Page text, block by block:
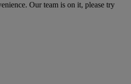
Our team is on it, please try